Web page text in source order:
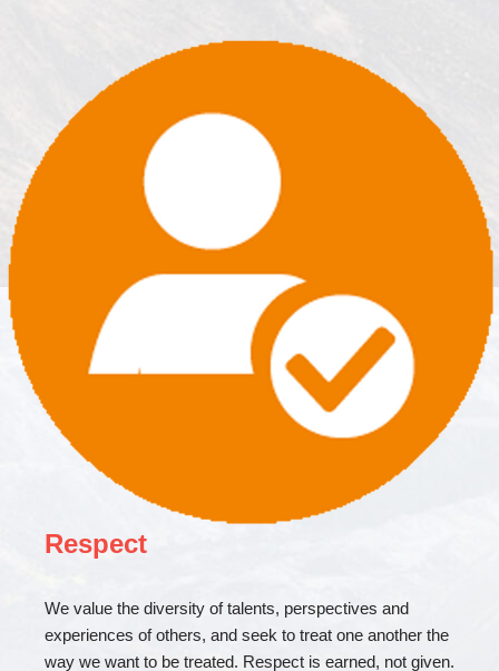
Respect
We value the diversity of talents, perspectives and
experiences of others, and seek to treat one another the
way we want to be treated. Respect is earned, not given.